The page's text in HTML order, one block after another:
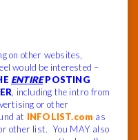
on other websites,
would be interested –
ENTIREPOSTING
, including the intro from
or other
at INFOLIST.com as
other list. You MAY also